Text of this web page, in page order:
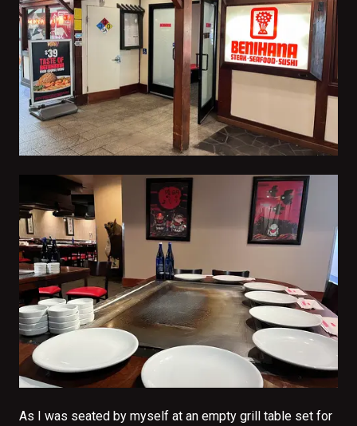
As I was seated by myself at an empty grill table set for